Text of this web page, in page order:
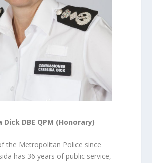
Dick DBE QPM (Honorary)
the Metropolitan Police since
has 36 years of public service,